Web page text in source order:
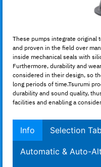
These pumps integrate original
and proven in the field over
inside mechanical seals with
Furthermore, durability and
considered in their design, so
long periods of time.Tsurumi
durability and sound quality,
facilities and enabling a
Info Selection
Automatic & Auto-